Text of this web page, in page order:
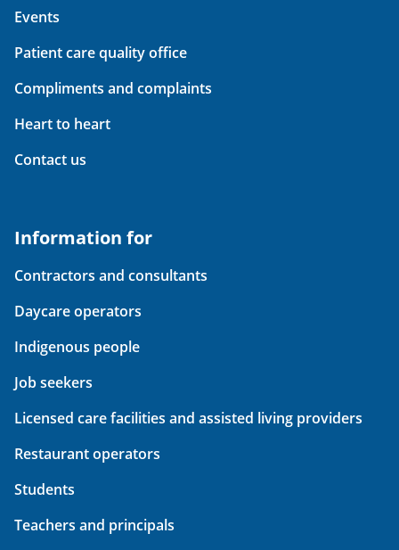
Events
Patient care quality office
Compliments and complaints
Heart to heart
Contact us
Information for
Contractors and consultants
Daycare operators
Indigenous people
Job seekers
Licensed care facilities and assisted living providers
Restaurant operators
Students
Teachers and principals